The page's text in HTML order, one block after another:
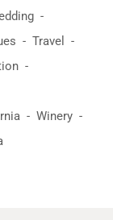
Travel
Winery